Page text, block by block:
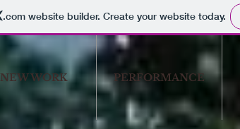
.comwebsite builder. Create your website today.
NEW WORK PERFORMANCE